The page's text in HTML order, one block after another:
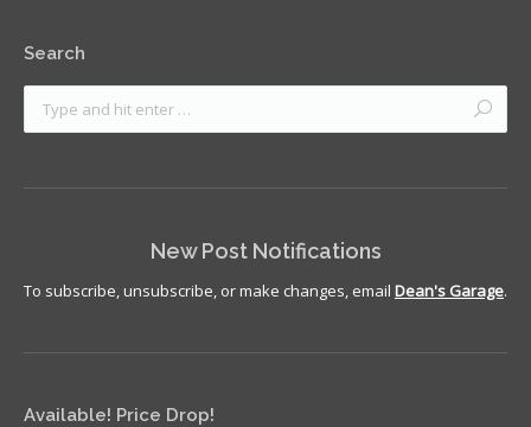
Search
New Post Notifications
To subscribe, unsubscribe, or make changes, email Dean's Garage.
Available! Price Drop!